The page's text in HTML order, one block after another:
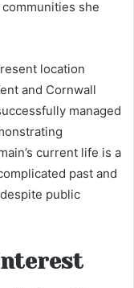
she
location
and Cornwall
managed
current life is a
past and
public